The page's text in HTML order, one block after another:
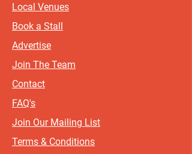
Local Venues
Book a Stall
Advertise
Join The Team
Contact
FAQ's
Join Our Mailing List
Terms & Conditions